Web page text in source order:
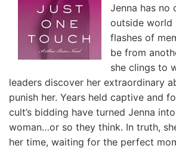
Jenna has no
outside world
flashes of
be from
she clings to
leaders discover her extraordinary
punish her. Years held captive and
cult’s bidding have turned Jenna
woman…or so they think. In truth,
her time, waiting for the perfect